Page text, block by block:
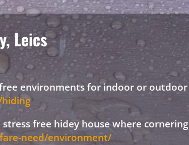
Leics
environments for indoor or outdoor
free hidey house where cornering
need/environment/